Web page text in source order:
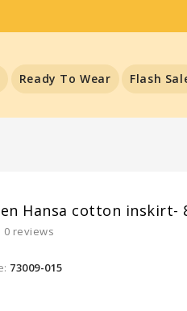
Ready To Wear Flash
Hansa cotton inskirt-
0 reviews
73009-015